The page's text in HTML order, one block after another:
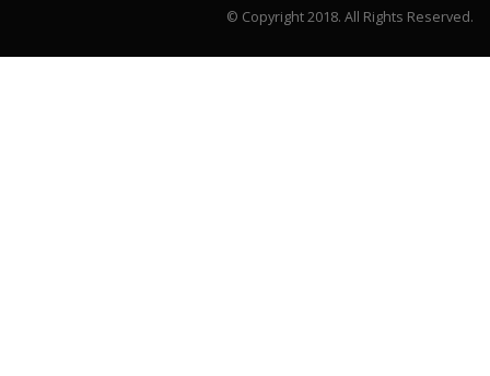
© Copyright 2018. All Rights Reserved.